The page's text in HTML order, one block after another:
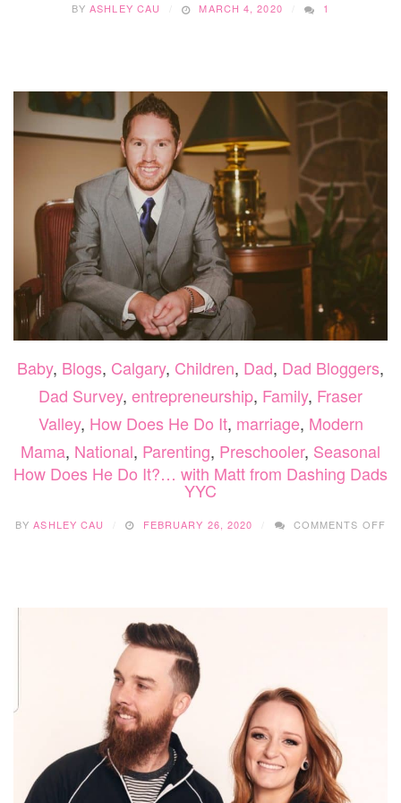
BYASHLEY CAU MARCH 4, 2020 1
Baby, Blogs, Calgary, Children, Dad, Dad Bloggers,
Dad Survey, entrepreneurship, Family, Fraser
Valley, How Does He Do It, marriage, Modern
Mama, National, Parenting, Preschooler, Seasonal
How Does He Do It?… with Matt from Dashing Dads
YYC
BYASHLEY CAU FEBRUARY 26, 2020 COMMENTS OFF